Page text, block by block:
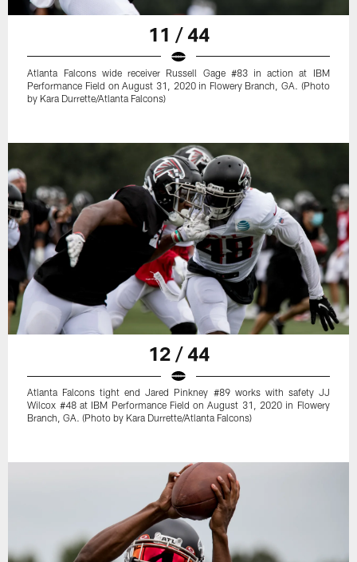
11 / 44
Atlanta Falcons wide receiver Russell Gage #83 in action at IBM
Performance Field on August 31, 2020 in Flowery Branch, GA. (Photo
by Kara Durrette/Atlanta Falcons)
12 / 44
Atlanta Falcons tight end Jared Pinkney #89 works with safety JJ
Wilcox #48 at IBM Performance Field on August 31, 2020 in Flowery
Branch, GA. (Photo by Kara Durrette/Atlanta Falcons)